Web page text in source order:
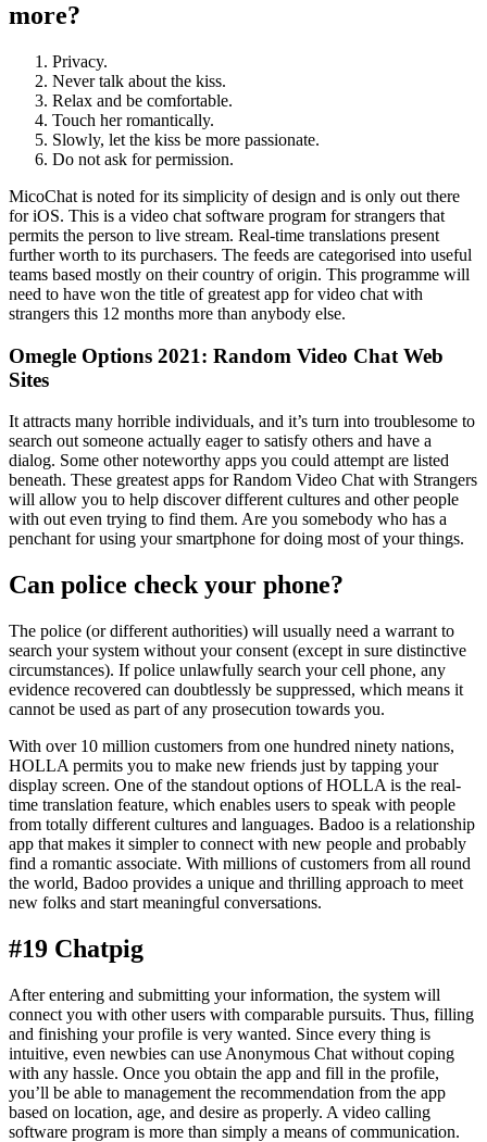
more?
Privacy.
Never talk about the kiss.
Relax and be comfortable.
Touch her romantically.
Slowly, let the kiss be more passionate.
Do not ask for permission.
MicoChat is noted for its simplicity of design and is only out there
for iOS. This is a video chat software program for strangers that
permits the person to live stream. Real-time translations present
further worth to its purchasers. The feeds are categorised into useful
teams based mostly on their country of origin. This programme will
need to have won the title of greatest app for video chat with
strangers this 12 months more than anybody else.
Omegle Options 2021: Random Video Chat Web
Sites
It attracts many horrible individuals, and it’s turn into troublesome to
search out someone actually eager to satisfy others and have a
dialog. Some other noteworthy apps you could attempt are listed
beneath. These greatest apps for Random Video Chat with Strangers
will allow you to help discover different cultures and other people
with out even trying to find them. Are you somebody who has a
penchant for using your smartphone for doing most of your things.
Can police check your phone?
The police (or different authorities) will usually need a warrant to
search your system without your consent (except in sure distinctive
circumstances). If police unlawfully search your cell phone, any
evidence recovered can doubtlessly be suppressed, which means it
cannot be used as part of any prosecution towards you.
With over 10 million customers from one hundred ninety nations,
HOLLA permits you to make new friends just by tapping your
display screen. One of the standout options of HOLLA is the real-
time translation feature, which enables users to speak with people
from totally different cultures and languages. Badoo is a relationship
app that makes it simpler to connect with new people and probably
find a romantic associate. With millions of customers from all round
the world, Badoo provides a unique and thrilling approach to meet
new folks and start meaningful conversations.
#19 Chatpig
After entering and submitting your information, the system will
connect you with other users with comparable pursuits. Thus, filling
and finishing your profile is very wanted. Since every thing is
intuitive, even newbies can use Anonymous Chat without coping
with any hassle. Once you obtain the app and fill in the profile,
you’ll be able to management the recommendation from the app
based on location, age, and desire as properly. A video calling
software program is more than simply a means of communication.